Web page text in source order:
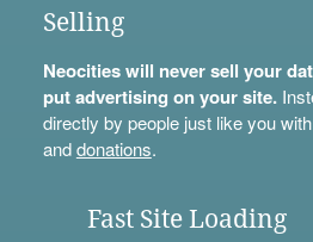
Selling
Neocities will never sell your
put advertising on your site.
directly by people just like you with
anddonations.
Fast Site Loading